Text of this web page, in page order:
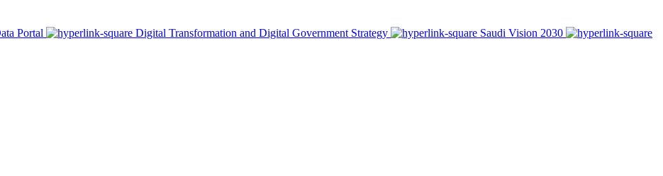
Portal Digital Transformation and Digital Government Strategy
Saudi Vision 2030